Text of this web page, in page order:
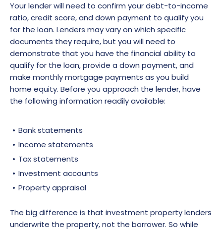
Your lender will need to confirm your debt-to-income
ratio, credit score, and down payment to qualify you
for the loan. Lenders may vary on which specific
documents they require, but you will need to
demonstrate that you have the financial ability to
qualify for the loan, provide a down payment, and
make monthly mortgage payments as you build
home equity. Before you approach the lender, have
the following information readily available:
Bank statements
Income statements
Tax statements
Investment accounts
Property appraisal
The big difference is that investment property lenders
underwrite the property, not the borrower. So while